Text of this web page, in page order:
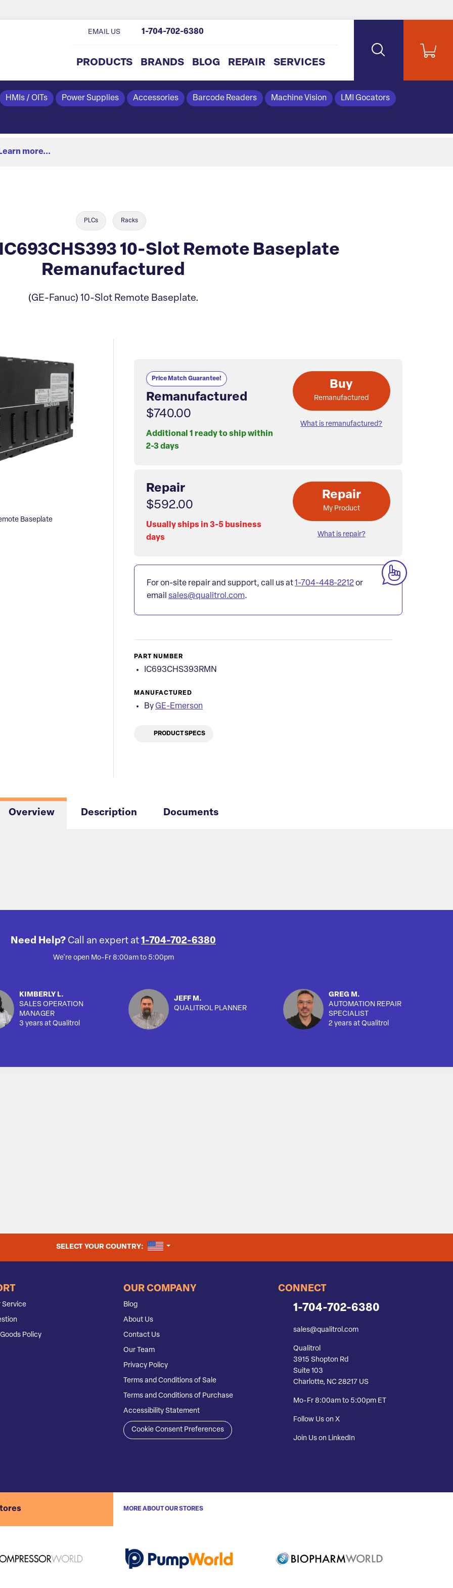
PRODUCTS BRANDS BLOG REPAIR SERVICES
EMAIL US 1-704-702-6380
HMIs / OITs Power Supplies Accessories Barcode Readers Machine Vision LMI Gocators
Learn more...
PLCs Racks
10-Slot Remote Baseplate
Remanufactured
(GE-Fanuc) 10-Slot Remote Baseplate.
Baseplate
Price Match Guarantee!
Remanufactured
$740.00
Additional 1 ready to ship within
2-3 days
Buy
Remanufactured
What is remanufactured?
Repair
$592.00
Usually ships in 3-5 business
days
Repair
My Product
What is repair?
For on-site repair and support, call us at1-704-448-2212or
email sales@qualitrol.com.
PART NUMBER
IC693CHS393RMN
MANUFACTURED
By GE-Emerson
PRODUCT SPECS
Overview Description Documents
Need Help? Call an expert at 1-704-702-6380
We're open Mo-Fr 8:00am to 5:00pm
KIMBERLY L.
SALES OPERATION
MANAGER
3 years at Qualitrol
JEFF M.
QUALITROL PLANNER
GREG M.
AUTOMATION REPAIR
SPECIALIST
2 years at Qualitrol
SELECT YOUR COUNTRY: UNITED STATES
Service
Policy
OUR COMPANY
Blog
About Us
Contact Us
Our Team
Privacy Policy
Terms and Conditions of Sale
Terms and Conditions of Purchase
Accessibility Statement
Cookie Consent Preferences
CONNECT
1-704-702-6380
sales@qualitrol.com
Qualitrol
3915 Shopton Rd
Suite 103
Charlotte, NC 28217 US
Mo-Fr 8:00am to 5:00pm ET
Follow Us on X
Join Us on LinkedIn
MORE ABOUT OUR STORES